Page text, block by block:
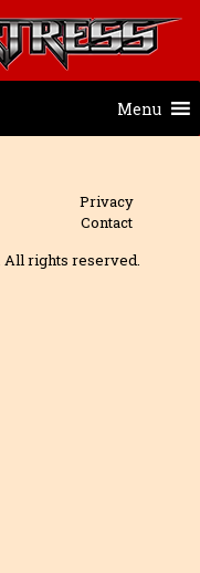
Menu
Privacy
Contact
All rights reserved.